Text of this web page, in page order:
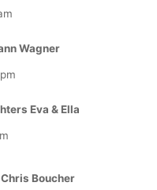
Wagner
Eva & Ella
Boucher